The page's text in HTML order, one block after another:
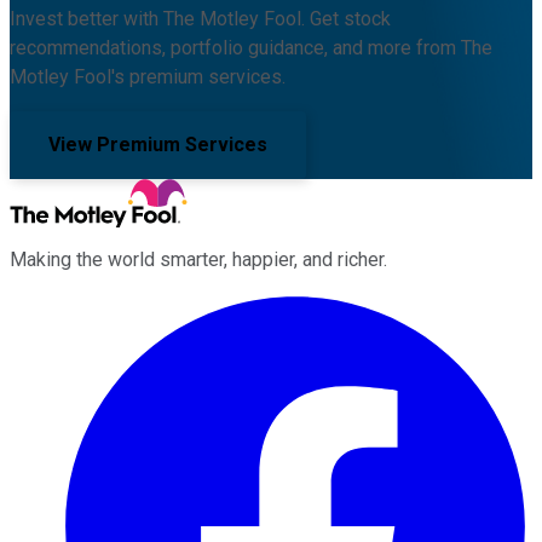
Invest better with The Motley Fool. Get stock
recommendations, portfolio guidance, and more from The
Motley Fool's premium services.
View Premium Services
Making the world smarter, happier, and richer.